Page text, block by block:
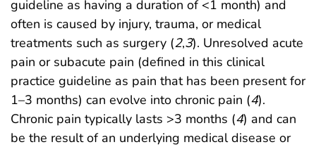
guideline as having a duration of <1 month) and
often is caused by injury, trauma, or medical
treatments such as surgery (2,3). Unresolved acute
pain or subacute pain (defined in this clinical
practice guideline as pain that has been present for
1–3 months) can evolve into chronic pain (4).
Chronic pain typically lasts >3 months (4) and can
be the result of an underlying medical disease or